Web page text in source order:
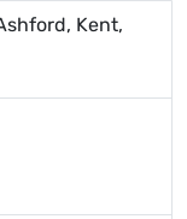
Kent,